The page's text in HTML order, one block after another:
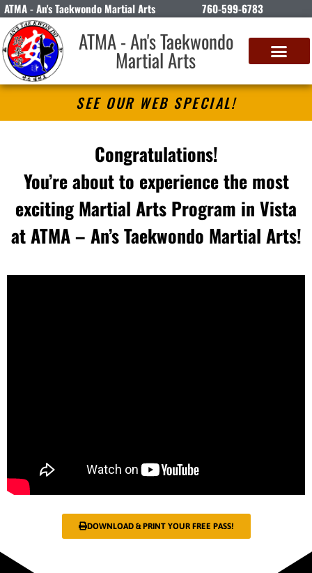
ATMA - An's Taekwondo Martial Arts 760-599-6783
ATMA - An's Taekwondo
Martial Arts
SEE OUR WEB SPECIAL!
Congratulations!
You’re about to experience the most
exciting Martial Arts Program in Vista
at ATMA – An’s Taekwondo Martial Arts!
DOWNLOAD & PRINT YOUR FREE PASS!